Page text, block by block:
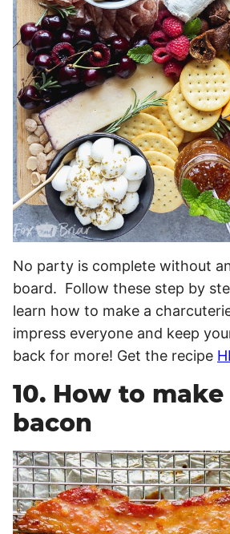
No party is complete without
board. Follow these step by
learn how to make a
impress everyone and keep
back for more! Get the recipe
10. How to
bacon